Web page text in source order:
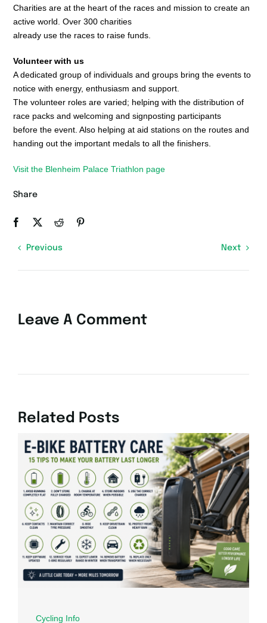
Charities are at the heart of the races and mission to create an
active world. Over 300 charities
already use the races to raise funds.
Volunteer with us
A dedicated group of individuals and groups bring the events to
notice with energy, enthusiasm and support.
The volunteer roles are varied; helping with the distribution of
race packs and welcoming and signposting participants
before the event. Also helping at aid stations on the routes and
handing out the important medals to all the finishers.
Visit the Blenheim Palace Triathlon page
Share
Previous Next
Leave A Comment
Related Posts
Cycling Info